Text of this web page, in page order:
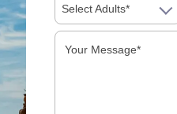
Select Adults*